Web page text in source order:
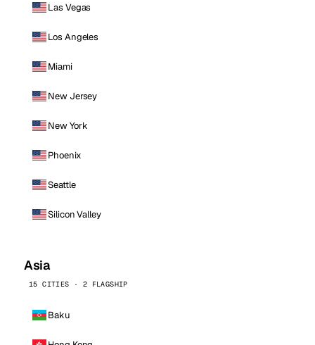
Las Vegas
Los Angeles
Miami
New Jersey
New York
Phoenix
Seattle
Silicon Valley
Asia
15 CITIES · 2 FLAGSHIP
Baku